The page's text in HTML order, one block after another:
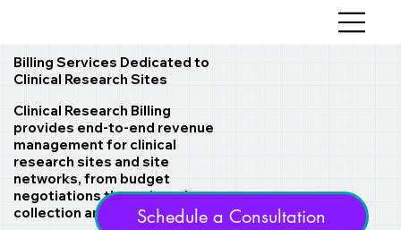
Billing Services Dedicated to
Clinical Research Sites
Clinical Research Billing
provides end-to-end revenue
management for clinical
research sites and site
networks, from budget
negotiations through cash
collection and reporting.Schedule a Consultation